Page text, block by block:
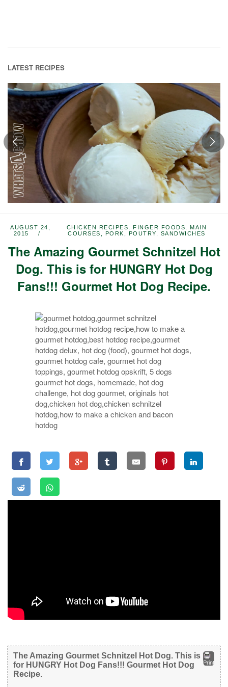
LATEST RECIPES
AUGUST 24,
2015
CHICKEN RECIPES ,FINGER FOODS ,MAIN
COURSES
PORK POUTRY SANDWICHES
The Amazing Gourmet Schnitzel Hot
Dog. This is for HUNGRY Hot Dog
Fans!!! Gourmet Hot Dog Recipe.
Print
The Amazing Gourmet Schnitzel Hot Dog. This is
for HUNGRY Hot Dog Fans!!! Gourmet Hot Dog
Recipe.